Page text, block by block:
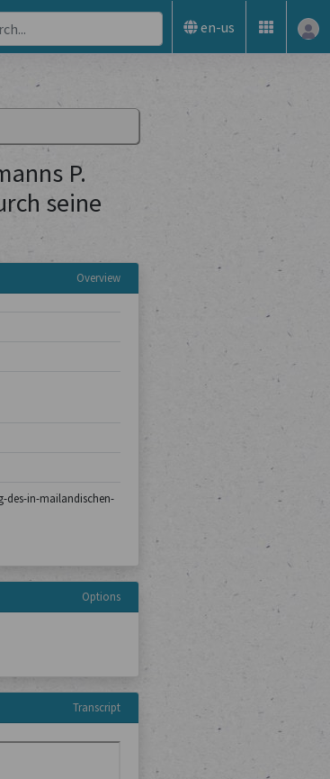
en-us
P.
seine
Overview
des-in-mailandischen-
Options
Transcript